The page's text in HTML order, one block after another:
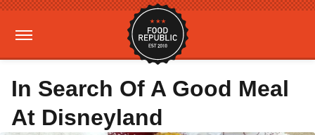
In Search Of A Good Meal
At Disneyland